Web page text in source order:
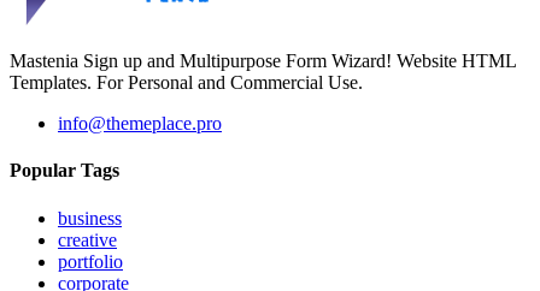
Mastenia Sign up and Multipurpose Form Wizard! Website HTML
Templates. For Personal and Commercial Use.
info@themeplace.pro
Popular Tags
business
creative
portfolio
corporate